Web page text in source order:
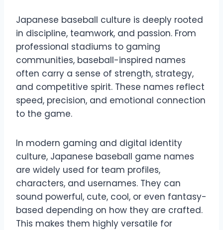
Japanese baseball culture is deeply rooted
in discipline, teamwork, and passion. From
professional stadiums to gaming
communities, baseball-inspired names
often carry a sense of strength, strategy,
and competitive spirit. These names reflect
speed, precision, and emotional connection
to the game.
In modern gaming and digital identity
culture, Japanese baseball game names
are widely used for team profiles,
characters, and usernames. They can
sound powerful, cute, cool, or even fantasy-
based depending on how they are crafted.
This makes them highly versatile for